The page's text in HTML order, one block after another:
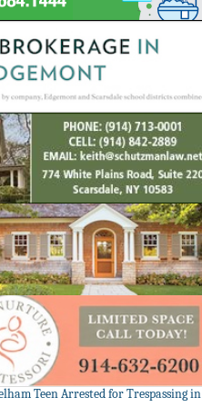
Teen Arrested for Trespassing in